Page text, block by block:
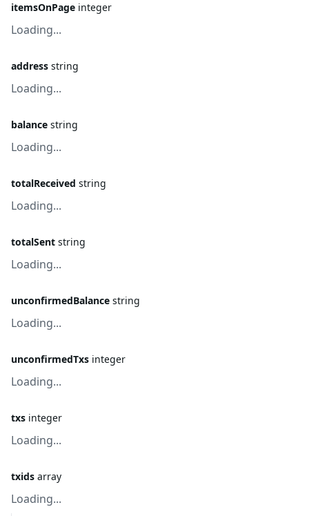
itemsOnPage integer
Loading...
address string
Loading...
balance string
Loading...
totalReceived string
Loading...
totalSent string
Loading...
unconfirmedBalance string
Loading...
unconfirmedTxs integer
Loading...
txs integer
Loading...
txids array
Loading...